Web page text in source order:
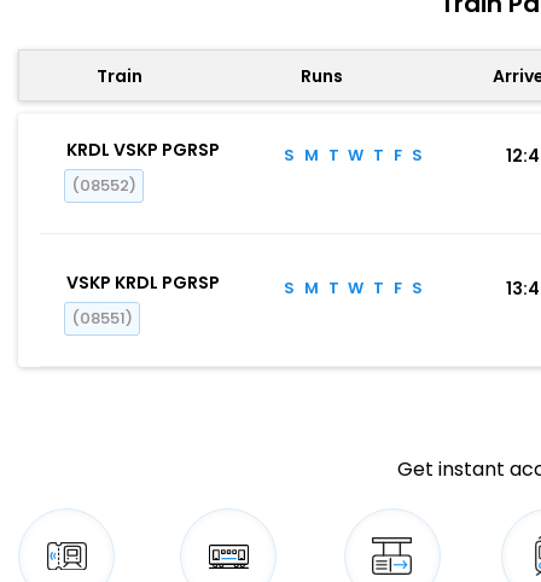
Train Runs
KRDL VSKP PGRSP
(08552)
S M T W T F S
VSKP KRDL PGRSP
(08551)
S M T W T F S
Get instant